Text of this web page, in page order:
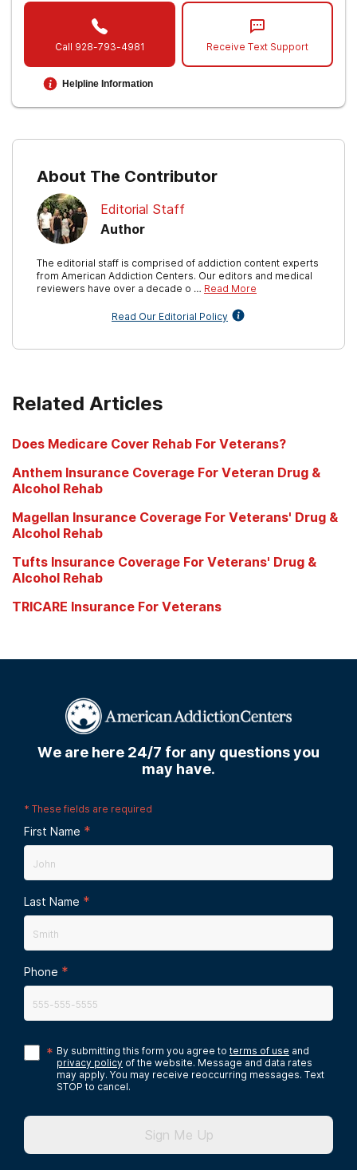
Call 928-793-4981
Helpline Information
Receive Text Support
About The Contributor
Editorial Staff
Author
The editorial staff is comprised of addiction content experts
from American Addiction Centers. Our editors and medical
reviewers have over a decade o … Read More
Read Our Editorial Policy
Related Articles
Does Medicare Cover Rehab For Veterans?
Anthem Insurance Coverage For Veteran Drug &
Alcohol Rehab
Magellan Insurance Coverage For Veterans' Drug &
Alcohol Rehab
Tufts Insurance Coverage For Veterans' Drug &
Alcohol Rehab
TRICARE Insurance For Veterans
We are here 24/7 for any questions you
may have.
* These fields are required
First Name *
Last Name *
Phone *
* By submitting this form you agree to terms of use and
privacy policy of the website. Message and data rates
may apply. You may receive reoccurring messages. Text
STOP to cancel.
Sign Me Up